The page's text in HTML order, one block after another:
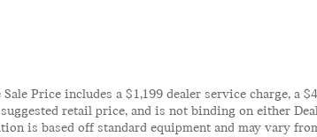
Price includes a $1,199 dealer service charge, a
retail price, and is not binding on either
is based off standard equipment and may vary